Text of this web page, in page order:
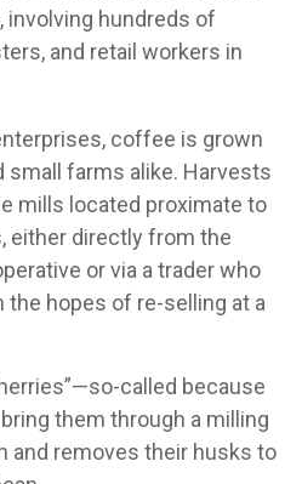
hundreds of
and retail workers in
coffee is grown
small farms alike. Harvests
mills located proximate to
either directly from the
or via a trader who
hopes of re-selling at a
called because
them through a milling
and removes their husks to